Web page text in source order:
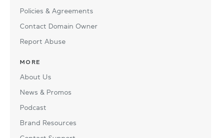
Policies & Agreements
Contact Domain Owner
Report Abuse
MORE
About Us
News & Promos
Podcast
Brand Resources